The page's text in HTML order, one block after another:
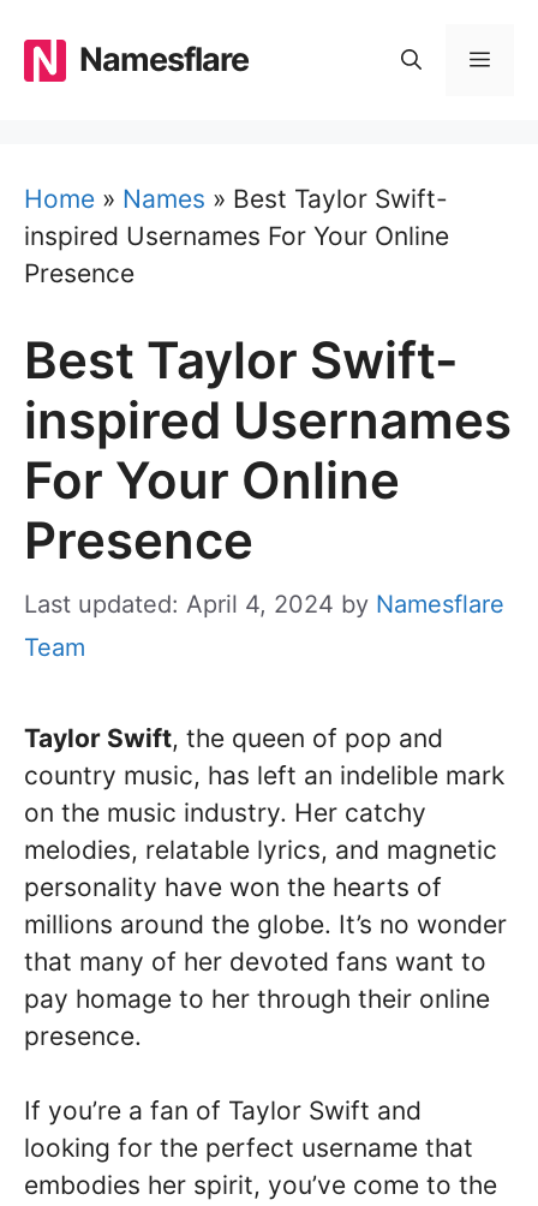
content
Namesflare
Home » Names » Best Taylor Swift-
inspired Usernames For Your Online
Presence
Best Taylor Swift-
inspired Usernames
For Your Online
Presence
Last updated: April 4, 2024 by Namesflare
Team
Taylor Swift, the queen of pop and
country music, has left an indelible mark
on the music industry. Her catchy
melodies, relatable lyrics, and magnetic
personality have won the hearts of
millions around the globe. It’s no wonder
that many of her devoted fans want to
pay homage to her through their online
presence.
If you’re a fan of Taylor Swift and
looking for the perfect username that
embodies her spirit, you’ve come to the